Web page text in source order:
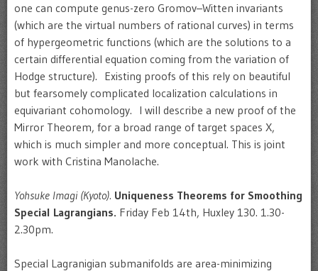
one can compute genus-zero Gromov–Witten invariants
(which are the virtual numbers of rational curves) in terms
of hypergeometric functions (which are the solutions to a
certain differential equation coming from the variation of
Hodge structure). Existing proofs of this rely on beautiful
but fearsomely complicated localization calculations in
equivariant cohomology. I will describe a new proof of the
Mirror Theorem, for a broad range of target spaces X,
which is much simpler and more conceptual. This is joint
work with Cristina Manolache.
Yohsuke Imagi (Kyoto). Uniqueness Theorems for Smoothing
Special Lagrangians. Friday Feb 14th, Huxley 130. 1.30-
2.30pm.
Special Lagranigian submanifolds are area-minimizing